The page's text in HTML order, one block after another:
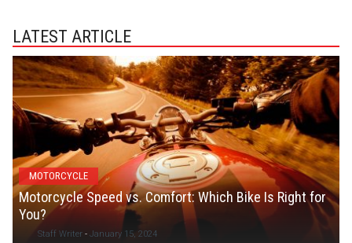
LATEST ARTICLE
MOTORCYCLE
Motorcycle Speed vs. Comfort: Which Bike Is Right for
You?
Staff Writer - January 15, 2024